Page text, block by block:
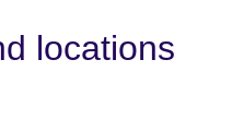
locations